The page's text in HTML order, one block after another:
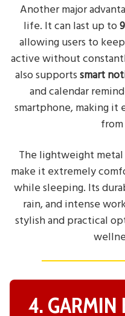
Another major
life. It can last up to
allowing users to
active without
also supportssmart
and calendar
smartphone, making it
The lightweight
make it extremely
while sleeping. Its
rain, and intense
stylish and practical
4. GARMIN